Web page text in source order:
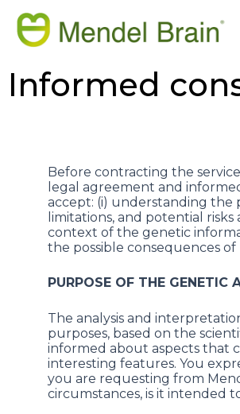
Informed
Before contracting the
legal agreement and
accept: (i) understanding the
limitations, and potential
context of the genetic
the possible consequences
PURPOSE OF THE GENETIC
The analysis and
purposes, based on the
informed about aspects that
interesting features. You
you are requesting from
circumstances, is it intended